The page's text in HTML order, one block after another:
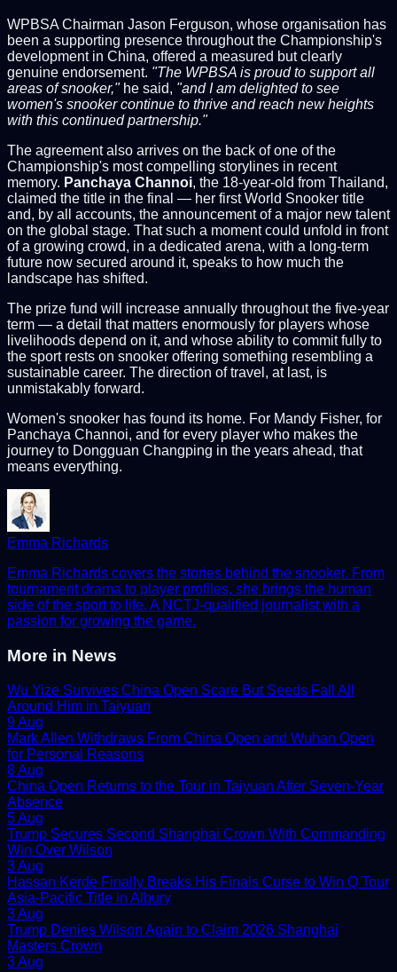
WPBSA Chairman Jason Ferguson, whose organisation has
been a supporting presence throughout the Championship's
development in China, offered a measured but clearly
genuine endorsement. "The WPBSA is proud to support all
areas of snooker,"he said, "and I am delighted to see
women's snooker continue to thrive and reach new heights
with this continued partnership."
The agreement also arrives on the back of one of the
Championship's most compelling storylines in recent
memory. Panchaya Channoi, the 18-year-old from Thailand,
claimed the title in the final — her first World Snooker title
and, by all accounts, the announcement of a major new talent
on the global stage. That such a moment could unfold in front
of a growing crowd, in a dedicated arena, with a long-term
future now secured around it, speaks to how much the
landscape has shifted.
The prize fund will increase annually throughout the five-year
term — a detail that matters enormously for players whose
livelihoods depend on it, and whose ability to commit fully to
the sport rests on snooker offering something resembling a
sustainable career. The direction of travel, at last, is
unmistakably forward.
Women's snooker has found its home. For Mandy Fisher, for
Panchaya Channoi, and for every player who makes the
journey to Dongguan Changping in the years ahead, that
means everything.
Emma Richards
Emma Richards covers the stories behind the snooker. From
tournament drama to player profiles, she brings the human
side of the sport to life. A NCTJ-qualified journalist with a
passion for growing the game.
More in News
Wu Yize Survives China Open Scare But Seeds Fall All
Around Him in Taiyuan
9 Aug
Mark Allen Withdraws From China Open and Wuhan Open
for Personal Reasons
8 Aug
China Open Returns to the Tour in Taiyuan After Seven-Year
Absence
5 Aug
Trump Secures Second Shanghai Crown With Commanding
Win Over Wilson
3 Aug
Hassan Kerde Finally Breaks His Finals Curse to Win Q Tour
Asia-Pacific Title in Albury
3 Aug
Trump Denies Wilson Again to Claim 2026 Shanghai
Masters Crown
3 Aug